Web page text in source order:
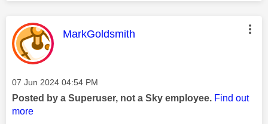
This message was authored by:
MarkGoldsmith
Message posted on
‎07 Jun 2024 04:54 PM
Posted by a Superuser, not a Sky employee. Find out
more